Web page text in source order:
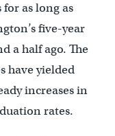
as long as
five-year
a half ago. The
have yielded
increases in
rates.